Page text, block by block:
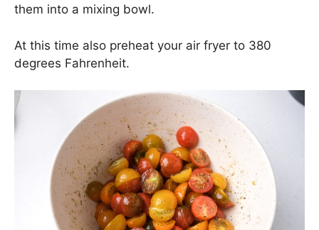
them into a mixing bowl.
At this time also preheat your air fryer to 380
degrees Fahrenheit.